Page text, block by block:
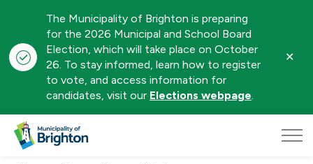
The Municipality of Brighton is preparing
for the 2026 Municipal and School Board
Election, which will take place on October
26. To stay informed, learn how to register
to vote, and access information for
candidates, visit our Elections webpage.